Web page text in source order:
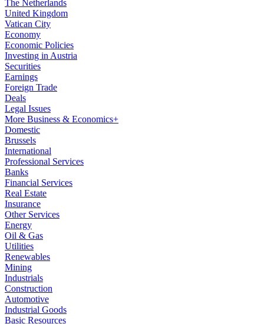
The Netherlands
United Kingdom
Vatican City
Economy
Economic Policies
Investing in Austria
Securities
Earnings
Foreign Trade
Deals
Legal Issues
More Business & Economics+
Domestic
Brussels
International
Professional Services
Banks
Financial Services
Real Estate
Insurance
Other Services
Energy
Oil & Gas
Utilities
Renewables
Mining
Industrials
Construction
Automotive
Industrial Goods
Basic Resources